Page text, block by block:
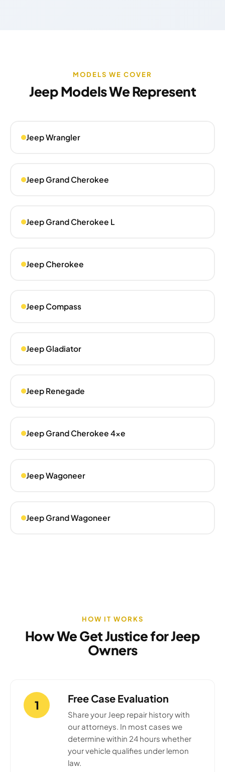
MODELS WE COVER
Jeep Models We Represent
Jeep Wrangler
Jeep Grand Cherokee
Jeep Grand Cherokee L
Jeep Cherokee
Jeep Compass
Jeep Gladiator
Jeep Renegade
Jeep Grand Cherokee 4xe
Jeep Wagoneer
Jeep Grand Wagoneer
HOW IT WORKS
How We Get Justice for Jeep
Owners
1 Free Case Evaluation
Share your Jeep repair history with
our attorneys. In most cases we
determine within 24 hours whether
your vehicle qualifies under lemon
law.